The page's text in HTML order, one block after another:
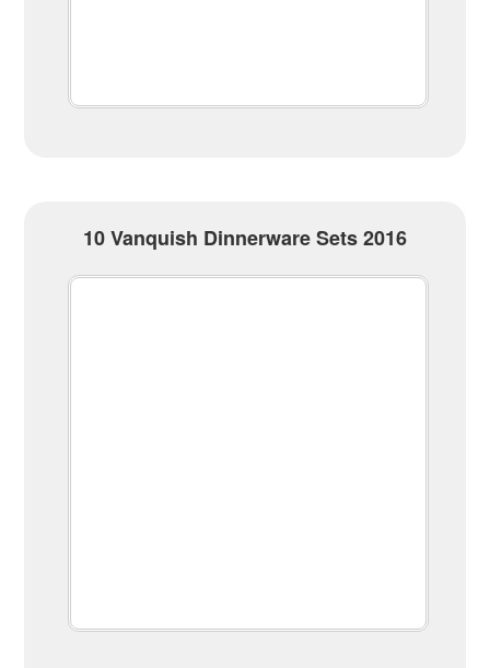
10 Vanquish Dinnerware Sets 2016